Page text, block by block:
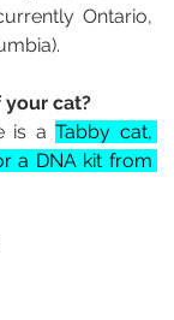
Ontario,
cat?
is a Tabby cat,
a DNA kit from